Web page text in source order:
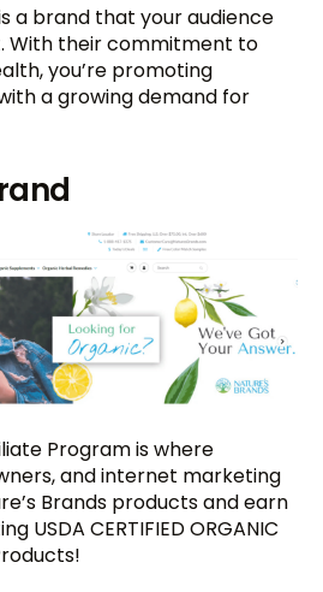
a brand that your audience
With their commitment to
you’re promoting
a growing demand for
Program is where
and internet marketing
Brands products and earn
USDA CERTIFIED ORGANIC